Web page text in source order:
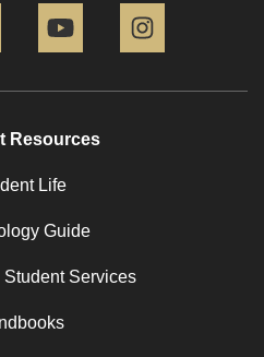
Resources
Life
Guide
Student Services